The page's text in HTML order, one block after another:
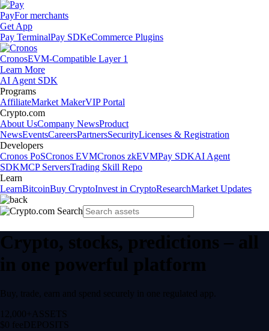
PayFor merchants
Get App
Pay TerminalPay SDKeCommerce Plugins
CronosEVM-Compatible Layer 1
Learn More
AI Agent SDK
Programs
AffiliateMarket MakerVIP Portal
Crypto.com
About UsCompany NewsProduct
NewsEventsCareersPartnersSecurityLicenses & Registration
Developers
Cronos PoSCronos EVMCronos zkEVMPay SDKAI Agent
SDKMCP ServersTrading Skill Repo
Learn
LearnBitcoinBuy CryptoInvest in CryptoResearchMarket Updates
Crypto, stocks, predictions – all
in one powerful platform
Buy, trade, earn and spend securely in one regulated app.
12,000+ ASSETS
$0 feeDEPOSITS